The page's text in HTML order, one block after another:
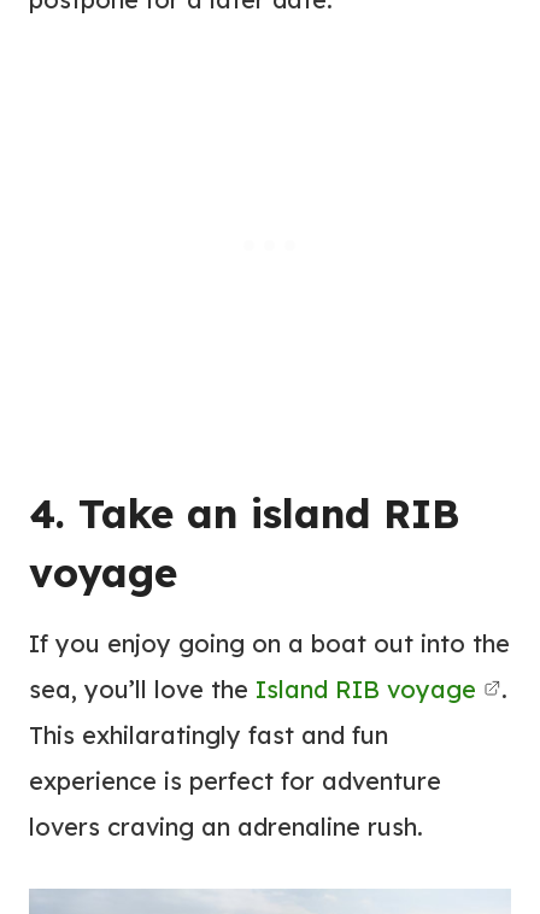
4. Take an island RIB
voyage
If you enjoy going on a boat out into the
sea, you’ll love the Island RIB voyage
.
This exhilaratingly fast and fun
experience is perfect for adventure
lovers craving an adrenaline rush.